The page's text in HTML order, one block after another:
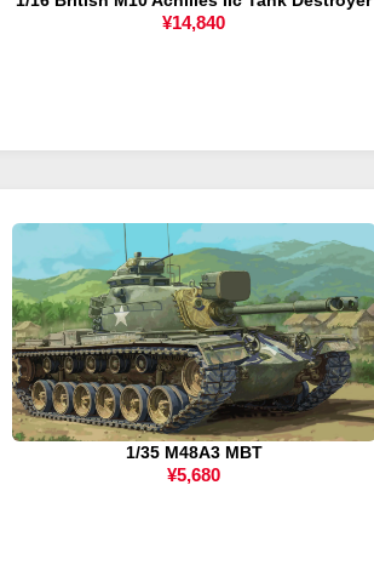
¥14,840
1/35 M48A3 MBT
¥5,680